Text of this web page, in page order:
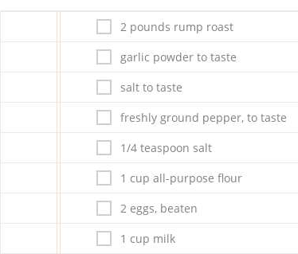
2 pounds rump roast
garlic powder to taste
salt to taste
freshly ground pepper, to taste
1/4 teaspoon salt
1 cup all-purpose flour
2 eggs, beaten
1 cup milk